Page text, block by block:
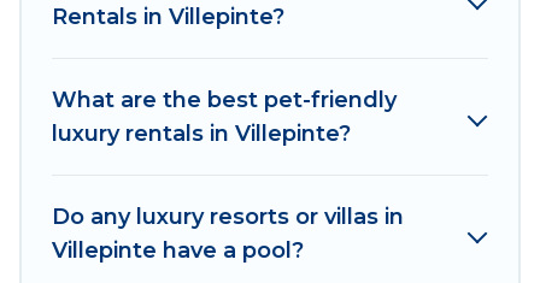
come with luxury features throughout the living
pools, hot tubs, home theatres, amazing views,
and plenty of space to relax.
Rentals in Villepinte?
What are the best pet-friendly
luxury rentals in Villepinte?
Do any luxury resorts or villas in
Villepinte have a pool?